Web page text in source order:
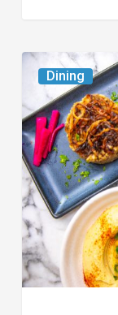
Dining
South
Florida
Restaurants
to
Try
While
the
Kids